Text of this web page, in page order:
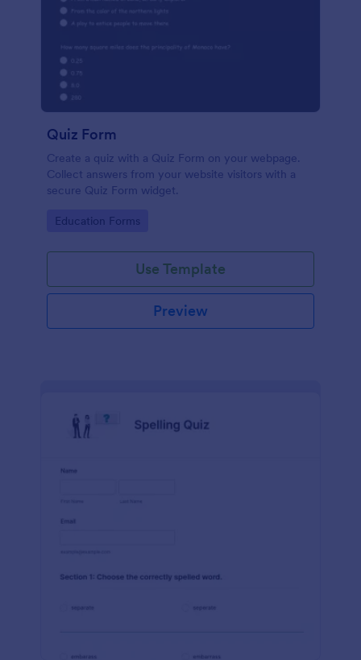
Quiz Form
Create a quiz with a Quiz Form on your webpage.
Collect answers from your website visitors with a
secure Quiz Form widget.
Go to Category:
Education Forms
Use Template
Preview